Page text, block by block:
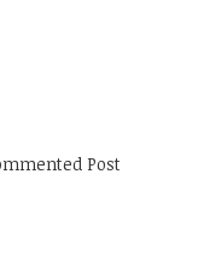
Post